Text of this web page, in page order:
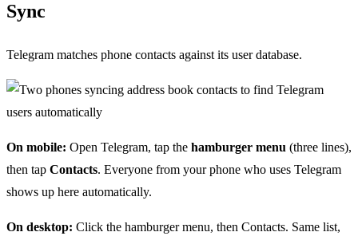
Sync
Telegram matches phone contacts against its user database.
On mobile: Open Telegram, tap the hamburger menu (three lines),
then tap Contacts. Everyone from your phone who uses Telegram
shows up here automatically.
On desktop: Click the hamburger menu, then Contacts. Same list,